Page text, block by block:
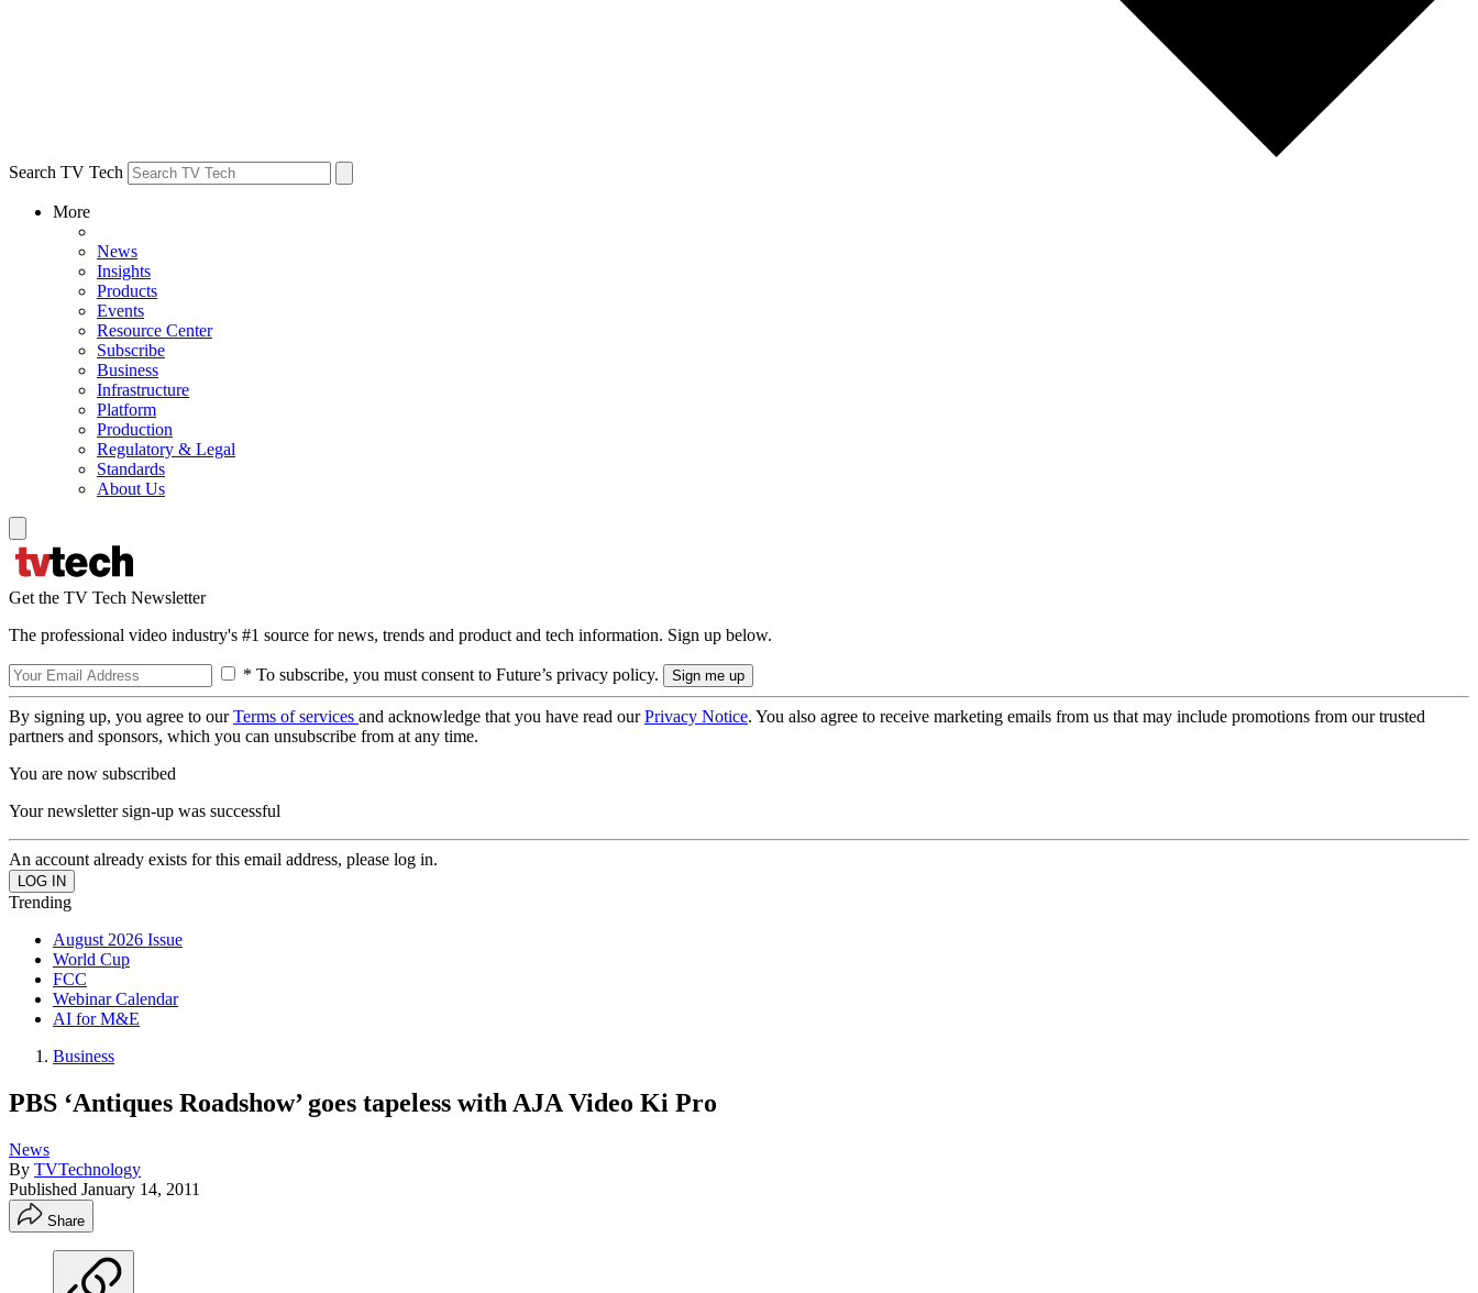
Search TV Tech
More
News
Insights
Products
Events
Resource Center
Subscribe
Business
Infrastructure
Platform
Production
Regulatory & Legal
Standards
About Us
Get the TV Tech Newsletter
The professional video industry's #1 source for news, trends and product and tech information. Sign up below.
* To subscribe, you must consent to Future’s privacy policy.
By signing up, you agree to ourTerms of services and acknowledge that you have read ourPrivacy Notice. You also agree to receive marketing emails from us that may include promotions from our trusted
partners and sponsors, which you can unsubscribe from at any time.
You are now subscribed
Your newsletter sign-up was successful
An account already exists for this email address, please log in.
Trending
August 2026 Issue
World Cup
FCC
Webinar Calendar
AI for M&E
Business
PBS ‘Antiques Roadshow’ goes tapeless with AJA Video Ki Pro
News
By TVTechnology
Published January 14, 2011
Share